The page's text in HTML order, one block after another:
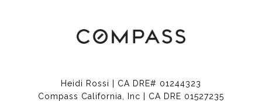
Heidi Rossi | CA DRE# 01244323
Compass California, Inc | CA DRE 01527235